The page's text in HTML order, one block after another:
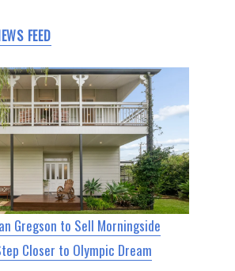
FEED
Gregson to Sell Morningside
Closer to Olympic Dream